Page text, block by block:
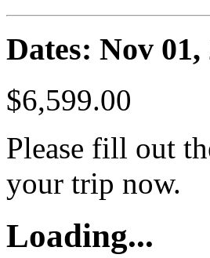
Dates: Nov 01,
$6,599.00
Please fill out
your trip now.
Loading...